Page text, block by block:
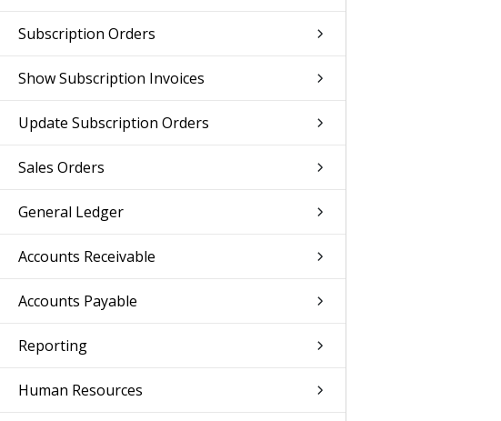
Subscription Orders
Show Subscription Invoices
Update Subscription Orders
Sales Orders
General Ledger
Accounts Receivable
Accounts Payable
Reporting
Human Resources